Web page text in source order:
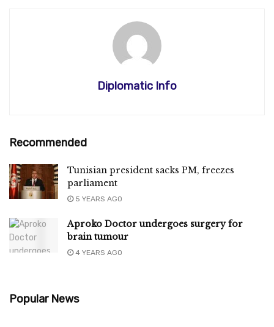
Diplomatic Info
Recommended
Tunisian president sacks PM, freezes
parliament
5 YEARS AGO
Aproko Doctor undergoes surgery for
brain tumour
4 YEARS AGO
Popular News